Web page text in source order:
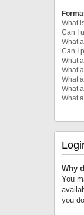
What
Can I
What
Can I
What
What
What
What
What
Why
You
you